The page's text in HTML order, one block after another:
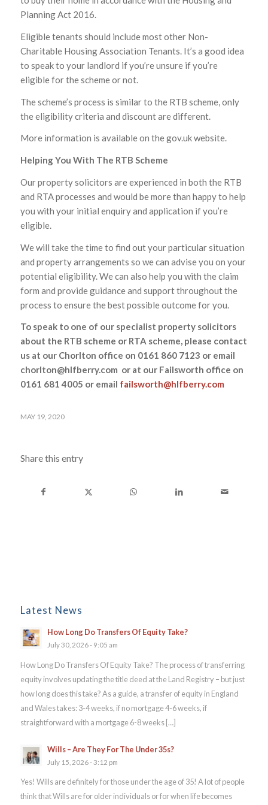
Planning Act 2016.
Eligible tenants should include most other Non-
Charitable Housing Association Tenants. It’s a good idea
to speak to your landlord if you’re unsure if you’re
eligible for the scheme or not.
The scheme’s process is similar to the RTB scheme, only
the eligibility criteria and discount are different.
More information is available on the gov.uk website.
Helping You With The RTB Scheme
Our property solicitors are experienced in both the RTB
and RTA processes and would be more than happy to help
you with your initial enquiry and application if you’re
eligible.
We will take the time to find out your particular situation
and property arrangements so we can advise you on your
potential eligibility. We can also help you with the claim
form and provide guidance and support throughout the
process to ensure the best possible outcome for you.
To speak to one of our specialist property solicitors
about the RTB scheme or RTA scheme, please contact
us at our Chorlton office on 0161 860 7123 or email
chorlton@hlfberry.com or at our Failsworth office on
0161 681 4005 or email failsworth@hlfberry.com
MAY 19, 2020
Share this entry
Latest News
How Long Do Transfers Of Equity Take?
July 30, 2026 - 9:05 am
How Long Do Transfers Of Equity Take? The process of transferring
equity involves updating the title deed at the Land Registry – but just
how long does this take? As a guide, a transfer of equity in England
and Wales takes: 3-4 weeks, if no mortgage 4-6 weeks, if
straightforward with a mortgage 6-8 weeks […]
Wills – Are They For The Under 35s?
July 15, 2026 - 3:12 pm
Yes! Wills are definitely for those under the age of 35! A lot of people
think that Wills are for older individuals or for when life becomes